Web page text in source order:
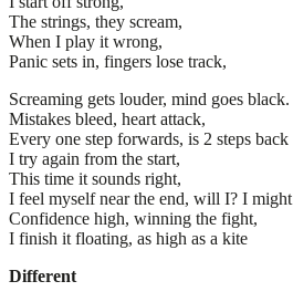
The strings, they scream,
When I play it wrong,
Panic sets in, fingers lose track,
Screaming gets louder, mind goes black.
Mistakes bleed, heart attack,
Every one step forwards, is 2 steps back
I try again from the start,
This time it sounds right,
I feel myself near the end, will I? I might
Confidence high, winning the fight,
I finish it floating, as high as a kite
Different